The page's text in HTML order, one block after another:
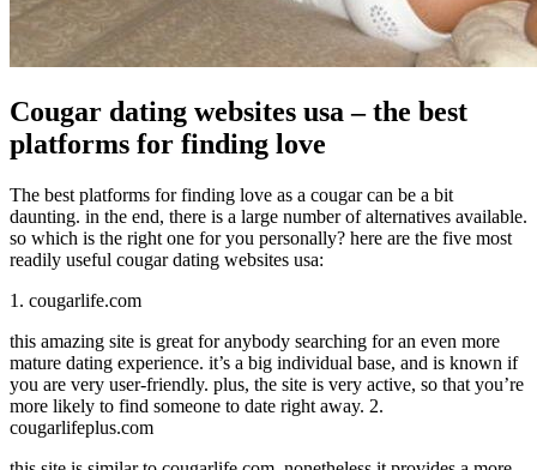
Cougar dating websites usa – the best
platforms for finding love
The best platforms for finding love as a cougar can be a bit
daunting. in the end, there is a large number of alternatives available.
so which is the right one for you personally? here are the five most
readily useful cougar dating websites usa:
1. cougarlife.com
this amazing site is great for anybody searching for an even more
mature dating experience. it’s a big individual base, and is known if
you are very user-friendly. plus, the site is very active, so that you’re
more likely to find someone to date right away. 2.
cougarlifeplus.com